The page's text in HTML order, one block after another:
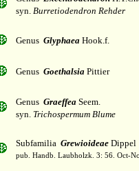
syn. Burretiodendron Rehder
Genus Glyphaea Hook.f.
Genus Goethalsia Pittier
Genus Graeffea Seem.
syn. Trichospermum Blume
Subfamilia Grewioideae Dippel
pub. Handb. Laubholzk. 3: 56. Oct-